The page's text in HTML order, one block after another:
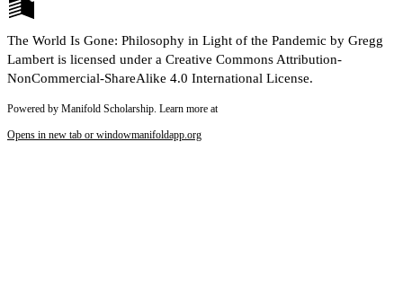
The World Is Gone: Philosophy in Light of the Pandemic by Gregg
Lambert is licensed under a Creative Commons Attribution-
NonCommercial-ShareAlike 4.0 International License.
Powered by Manifold Scholarship. Learn more at
Opens in new tab or windowmanifoldapp.org